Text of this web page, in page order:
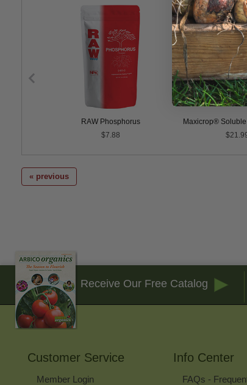
RAW Phosphorus
$7.88
Maxicrop® Soluble
« previous
Receive Our Free Catalog
Customer Service
Member Login
Info Center
FAQs -